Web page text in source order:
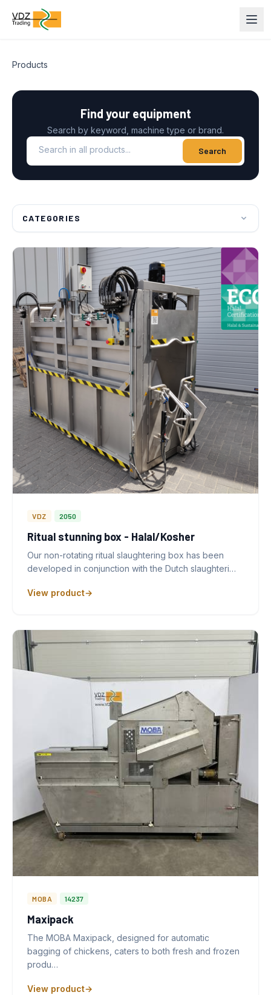
Products
Find your equipment
Search by keyword, machine type or brand.
Search in all products Search
CATEGORIES
VDZ 2050
Ritual stunning box - Halal/Kosher
Our non-rotating ritual slaughtering box has been
developed in conjunction with the Dutch slaughteri…
View product
MOBA 14237
Maxipack
The MOBA Maxipack, designed for automatic
bagging of chickens, caters to both fresh and frozen
produ…
View product